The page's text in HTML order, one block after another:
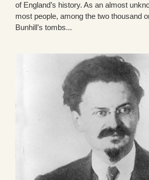
of England’s history. As an almost
most people, among the two thousand
Bunhill’s tombs...